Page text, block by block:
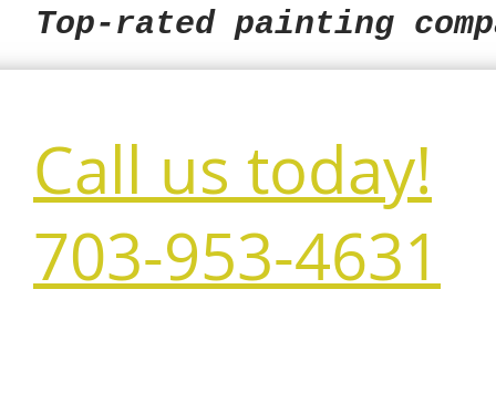
Top-rated painting
Call us today!
703-953-4631